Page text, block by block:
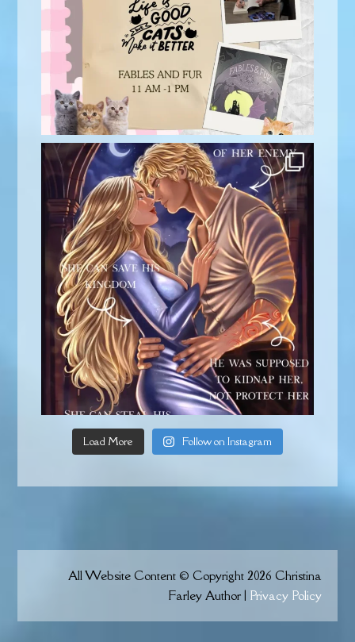
Load More Follow on Instagram
All Website Content © Copyright 2026 Christina
Farley Author | Privacy Policy